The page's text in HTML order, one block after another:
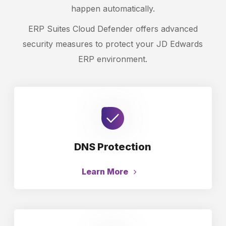
happen automatically.
ERP Suites Cloud Defender offers advanced
security measures to protect your JD Edwards
ERP environment.
DNS Protection
Learn More